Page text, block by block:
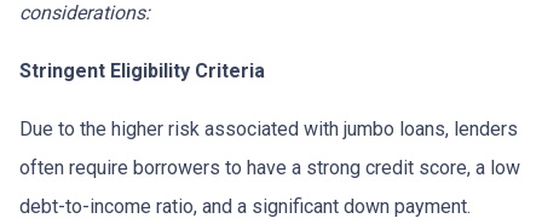
considerations:
Stringent Eligibility Criteria
Due to the higher risk associated with jumbo loans, lenders
often require borrowers to have a strong credit score, a low
debt-to-income ratio, and a significant down payment.